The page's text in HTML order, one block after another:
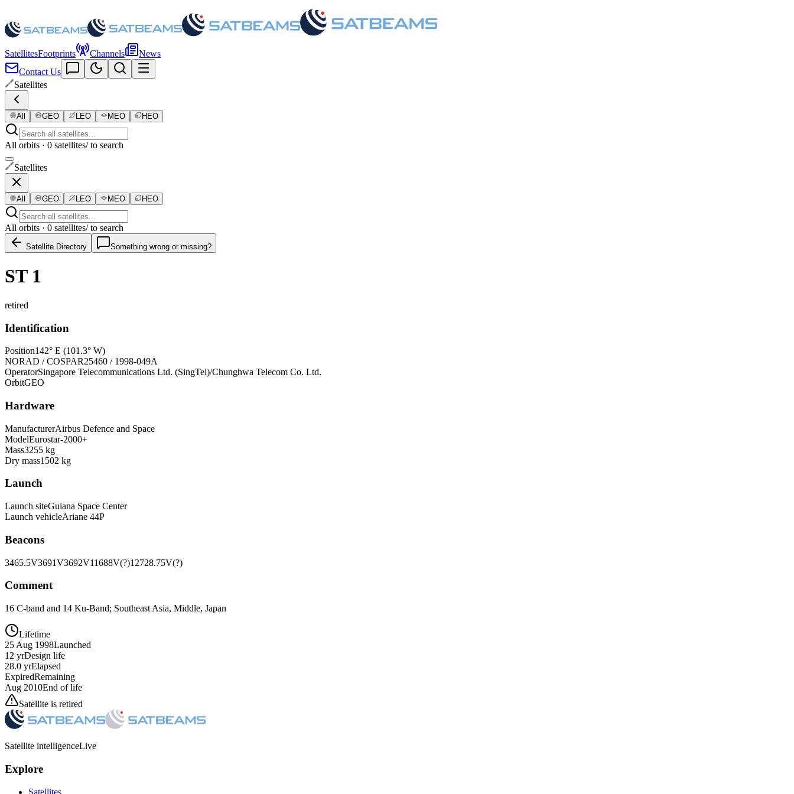
SatellitesFootprints Channels
News
Contact Us
Satellites
All GEO LEO MEO HEO
All orbits · 0 satellites/ to search
Satellites
All GEO LEO MEO HEO
All orbits · 0 satellites/ to search
Satellite Directory Something wrong or missing?
ST 1
retired
Identification
Position142° E (101.3° W)
NORAD / COSPAR25460 / 1998-049A
OperatorSingapore Telecommunications Ltd. (SingTel)/Chunghwa Telecom Co. Ltd.
OrbitGEO
Hardware
ManufacturerAirbus Defence and Space
ModelEurostar-2000+
Mass3255 kg
Dry mass1502 kg
Launch
Launch siteGuiana Space Center
Launch vehicleAriane 44P
Beacons
3465.5V3691V3692V11688V(?)12728.75V(?)
Comment
16 C-band and 14 Ku-Band; Southeast Asia, Middle, Japan
Lifetime
25 Aug 1998Launched
12 yrDesign life
28.0 yrElapsed
ExpiredRemaining
Aug 2010End of life
Satellite is retired
Satellite intelligenceLive
Explore
Satellites